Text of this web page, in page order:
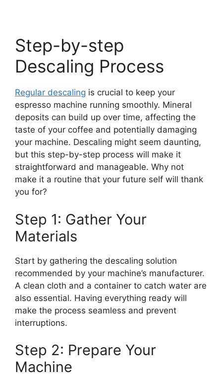
Step-by-step
Descaling Process
Regular descaling is crucial to keep your
espresso machine running smoothly. Mineral
deposits can build up over time, affecting the
taste of your coffee and potentially damaging
your machine. Descaling might seem daunting,
but this step-by-step process will make it
straightforward and manageable. Why not
make it a routine that your future self will thank
you for?
Step 1: Gather Your
Materials
Start by gathering the descaling solution
recommended by your machine’s manufacturer.
A clean cloth and a container to catch water are
also essential. Having everything ready will
make the process seamless and prevent
interruptions.
Step 2: Prepare Your
Machine